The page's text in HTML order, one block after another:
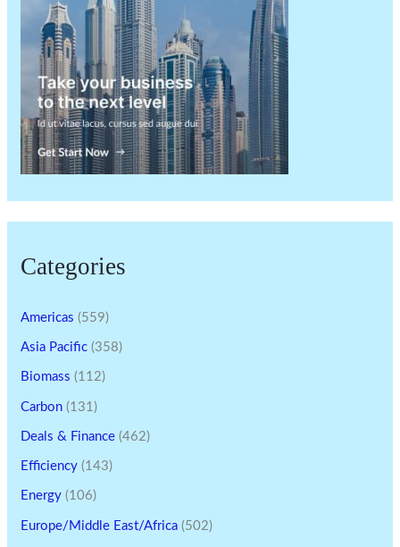
Categories
Americas (559)
Asia Pacific (358)
Biomass (112)
Carbon (131)
Deals & Finance (462)
Efficiency (143)
Energy (106)
Europe/Middle East/Africa (502)